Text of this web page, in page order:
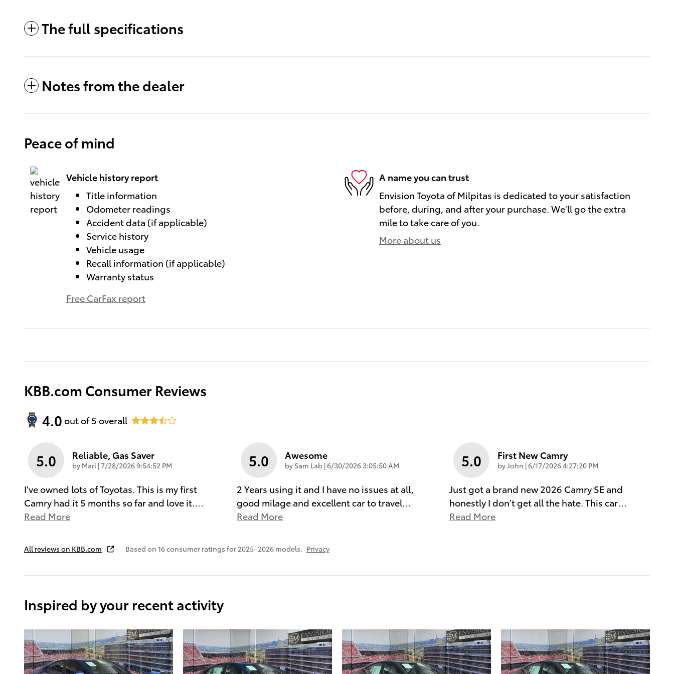
The full specifications
Notes from the dealer
Peace of mind
Vehicle history report
Title information
Odometer readings
Accident data (if applicable)
Service history
Vehicle usage
Recall information (if applicable)
Warranty status
Free CarFax report
A name you can trust
Envision Toyota of Milpitas is dedicated to your satisfaction
before, during, and after your purchase. We'll go the extra
mile to take care of you.
More about us
KBB.com Consumer Reviews
4.0 out of5 overall
5.0 Reliable, Gas Saver
by Mari |on
7/28/2026 9:54:52 PM
I've owned lots of Toyotas. This is my first
Camry had it 5 months so far and love it.
Read More
5.0 Awesome
by Sam Lab |on
6/30/2026 3:05:50 AM
2 Years using it and I have no issues at all,
good milage and excellent car to travel
Read More
5.0 First New Camry
byJohn |on
6/17/2026 4:27:20 PM
Just got a brand new 2026 Camry SE and
honestly I don’t get all the hate. This car
Read More
All reviews on KBB.com Based on 16 consumer ratings for 2025–2026 models. Privacy
Inspired by your recent activity